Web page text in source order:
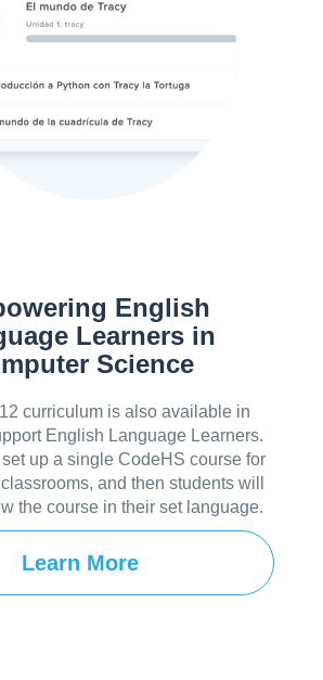
English
Learners in
Science
curriculum is also available in
English Language Learners.
up a single CodeHS course for
and then students will
the course in their set language.
Learn More